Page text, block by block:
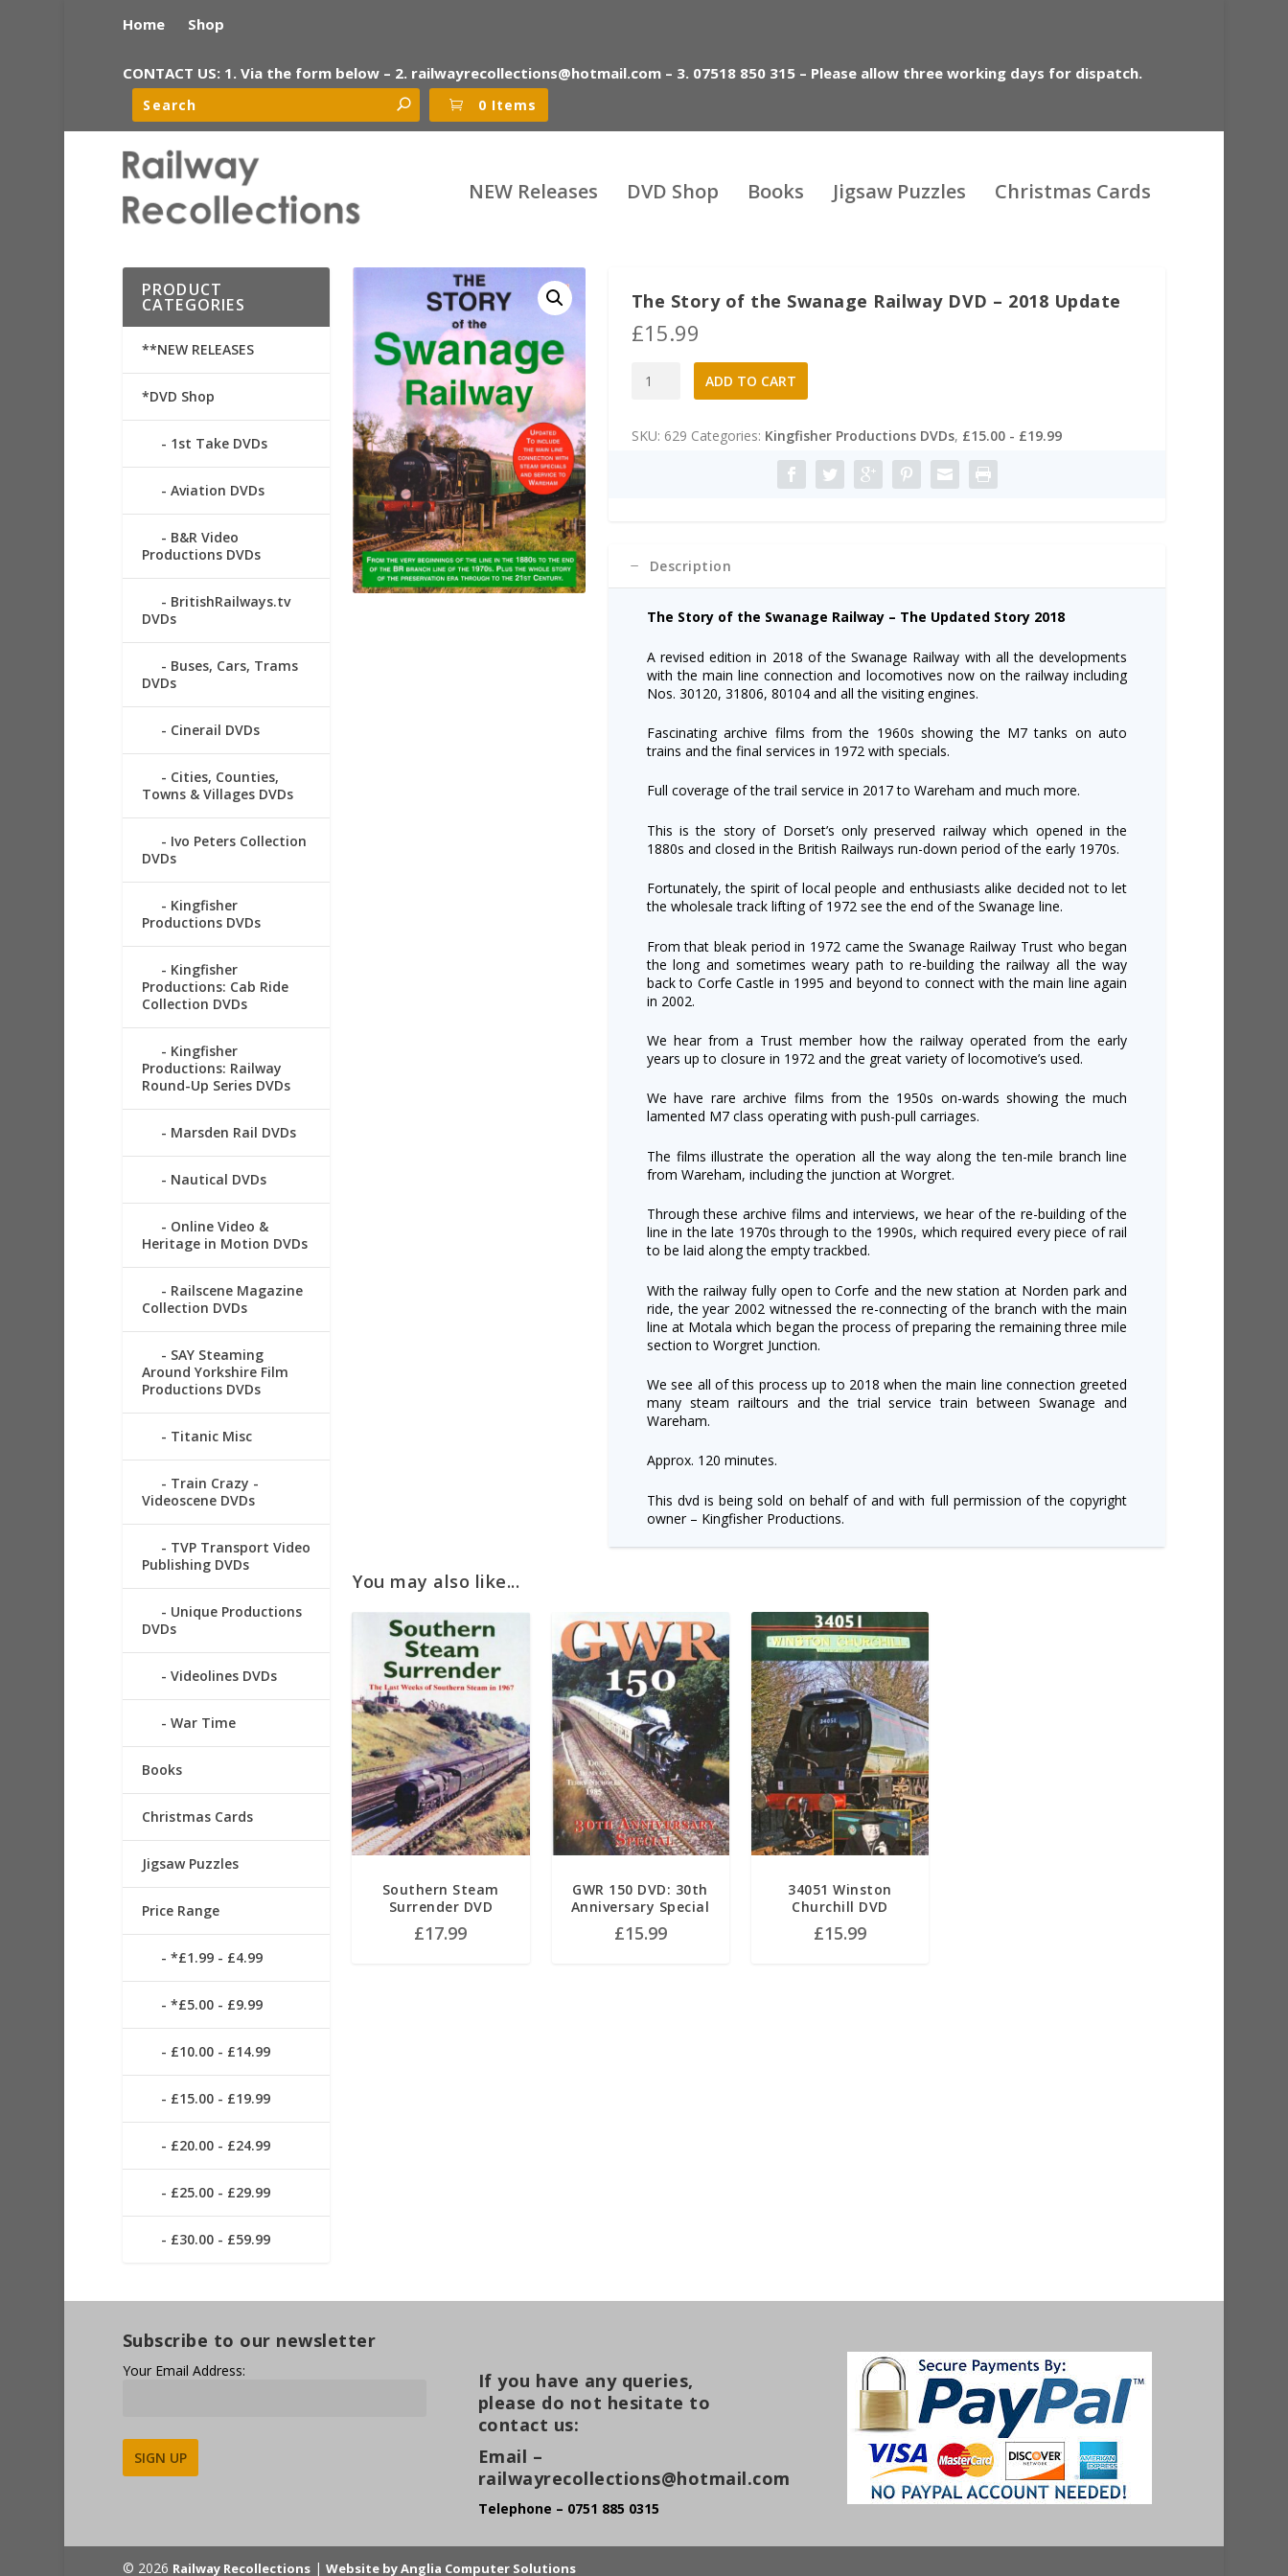
Home Shop
CONTACT US: 1. Via the form below – 2. railwayrecollections@hotmail.com – 3. 07518 850 315 – Please allow three working days for dispatch.
0 Items
NEW Releases DVD Shop Books Jigsaw Puzzles Christmas Cards
The Story of the Swanage Railway DVD – 2018 Update
£15.99
Story
Swanage
ADD TO CART
e
r
SKU: 629 Categories: Kingfisher Productions DVDs, £15.00 - £19.99
Description
The Story of the Swanage Railway – The Updated Story 2018
A revised edition in 2018 of the Swanage Railway with all the developments
with the main line connection and locomotives now on the railway including
Nos. 30120, 31806, 80104 and all the visiting engines.
Fascinating archive films from the 1960s showing the M7 tanks on auto
trains and the final services in 1972 with specials.
Full coverage of the trail service in 2017 to Wareham and much more.
This is the story of Dorset’s only preserved railway which opened in the
1880s and closed in the British Railways run-down period of the early 1970s.
Fortunately, the spirit of local people and enthusiasts alike decided not to let
the wholesale track lifting of 1972 see the end of the Swanage line.
From that bleak period in 1972 came the Swanage Railway Trust who began
the long and sometimes weary path to re-building the railway all the way
back to Corfe Castle in 1995 and beyond to connect with the main line again
in 2002.
We hear from a Trust member how the railway operated from the early
years up to closure in 1972 and the great variety of locomotive’s used.
We have rare archive films from the 1950s on-wards showing the much
lamented M7 class operating with push-pull carriages.
The films illustrate the operation all the way along the ten-mile branch line
from Wareham, including the junction at Worgret.
Through these archive films and interviews, we hear of the re-building of the
line in the late 1970s through to the 1990s, which required every piece of rail
to be laid along the empty trackbed.
With the railway fully open to Corfe and the new station at Norden park and
ride, the year 2002 witnessed the re-connecting of the branch with the main
line at Motala which began the process of preparing the remaining three mile
section to Worgret Junction.
We see all of this process up to 2018 when the main line connection greeted
many steam railtours and the trial service train between Swanage and
Wareham.
Approx. 120 minutes.
This dvd is being sold on behalf of and with full permission of the copyright
owner – Kingfisher Productions.
You may also like...
Southern Steam
Surrender DVD
£17.99
GWR 150 DVD: 30th
Anniversary Special
£15.99
34051 Winston
Churchill DVD
£15.99
PRODUCT
CATEGORIES
**NEW RELEASES
*DVD Shop
1st Take DVDs
Aviation DVDs
B&R Video
Productions DVDs
BritishRailways.tv
DVDs
Buses, Cars, Trams
DVDs
Cinerail DVDs
Cities, Counties,
Towns & Villages DVDs
Ivo Peters Collection
DVDs
Kingfisher
Productions DVDs
Kingfisher
Productions: Cab Ride
Collection DVDs
Kingfisher
Productions: Railway
Round-Up Series DVDs
Marsden Rail DVDs
Nautical DVDs
Online Video &
Heritage in Motion DVDs
Railscene Magazine
Collection DVDs
SAY Steaming
Around Yorkshire Film
Productions DVDs
Titanic Misc
Train Crazy -
Videoscene DVDs
TVP Transport Video
Publishing DVDs
Unique Productions
DVDs
Videolines DVDs
War Time
Books
Christmas Cards
Jigsaw Puzzles
Price Range
*£1.99 - £4.99
*£5.00 - £9.99
£10.00 - £14.99
£15.00 - £19.99
£20.00 - £24.99
£25.00 - £29.99
£30.00 - £59.99
Subscribe to our newsletter
Your Email Address:
If you have any queries,
please do not hesitate to
contact us:
Email –
railwayrecollections@hotmail.com
Telephone – 0751 885 0315
© 2026 Railway Recollections| Website by Anglia Computer Solutions